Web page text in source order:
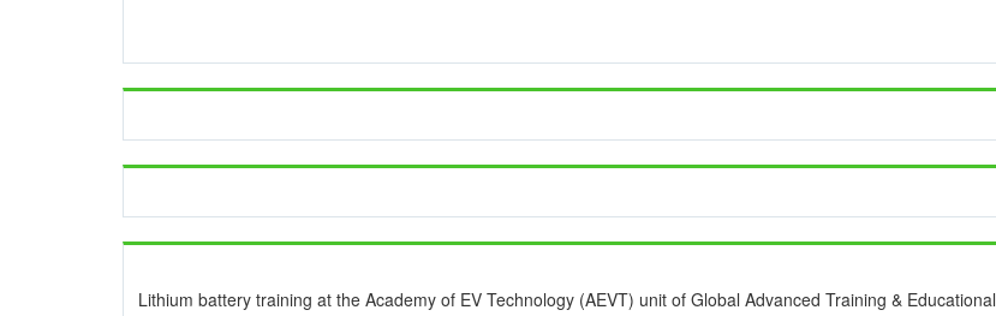
Lithium battery training at the Academy of EV Technology (AEVT) unit of Global Advanced Training & Educational